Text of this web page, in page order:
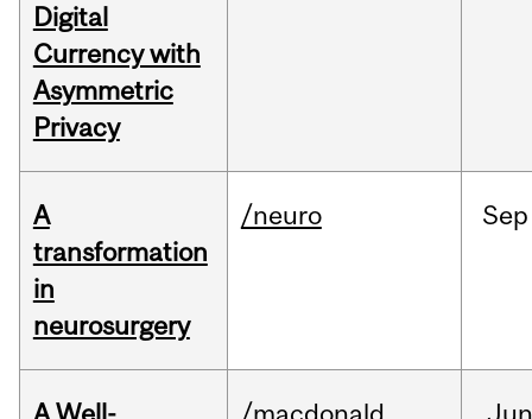
Digital
Currency with
Asymmetric
Privacy
A
transformation
in
neurosurgery
/neuro Sep